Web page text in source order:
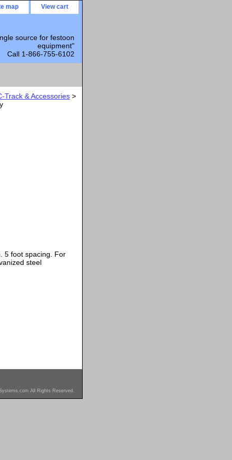
map View cart
source for festoon
equipment"
Call 1-866-755-6102
Track & Accessories >
5 foot spacing. For
steel
All Rights Reserved.